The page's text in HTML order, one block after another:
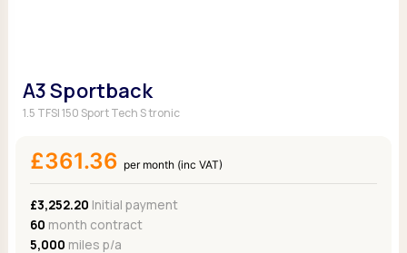
A3 Sportback
1.5 TFSI 150 Sport Tech S tronic
£361.36 per month (inc VAT)
£3,252.20 Initial payment
60 month contract
5,000 miles p/a